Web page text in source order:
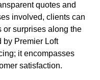
quotes and
involved, clients can
or surprises along the
by Premier Loft
it encompasses
satisfaction.